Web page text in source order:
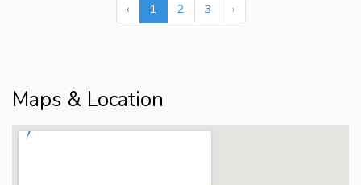
‹ 1 2 3 ›
Maps & Location